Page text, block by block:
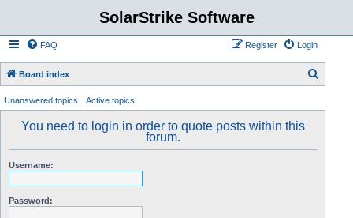
SolarStrike Software
FAQ Login
Register
Board index
a
Unanswered topics Active topics
You need to login in order to quote posts within this
forum.
Username:
Password: